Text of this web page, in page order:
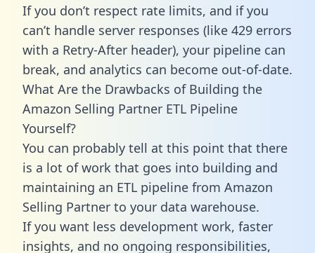
If you don’t respect rate limits, and if you
can’t handle server responses (like 429 errors
with a Retry-After header), your pipeline can
break, and analytics can become out-of-date.
What Are the Drawbacks of Building the
Amazon Selling Partner ETL Pipeline
Yourself?
You can probably tell at this point that there
is a lot of work that goes into building and
maintaining an ETL pipeline from Amazon
Selling Partner to your data warehouse.
If you want less development work, faster
insights, and no ongoing responsibilities,